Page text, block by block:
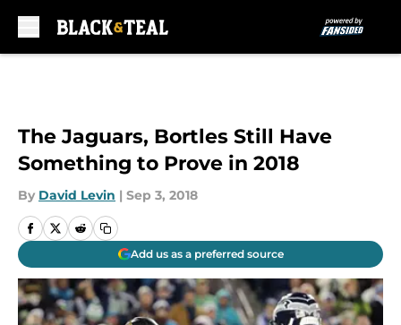
The Jaguars, Bortles Still Have
Something to Prove in 2018
By David Levin | Sep 3, 2018
Add us as a preferred source